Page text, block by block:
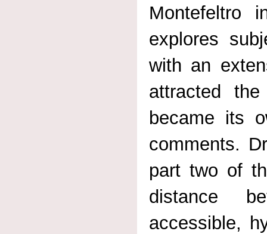
Montefeltro
explores
with an
attracted
became its
comments.
part two of
distance
accessible,